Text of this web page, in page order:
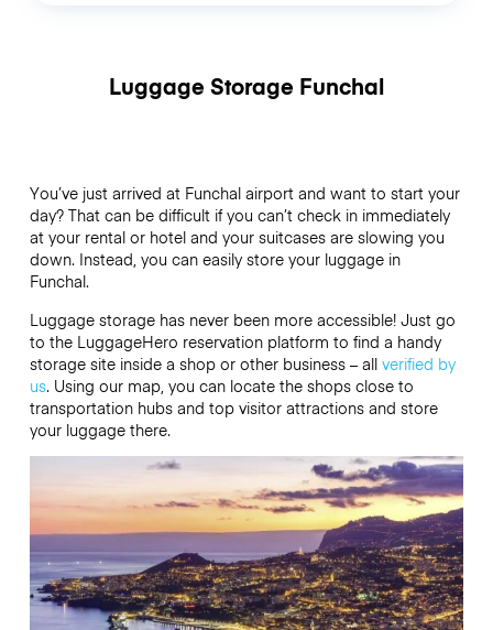
Luggage Storage Funchal
You’ve just arrived at Funchal airport and want to start your
day? That can be difficult if you can’t check in immediately
at your rental or hotel and your suitcases are slowing you
down. Instead, you can easily store your luggage in
Funchal.
Luggage storage has never been more accessible! Just go
to the LuggageHero reservation platform to find a handy
storage site inside a shop or other business – all verified by
us. Using our map, you can locate the shops close to
transportation hubs and top visitor attractions and store
your luggage there.